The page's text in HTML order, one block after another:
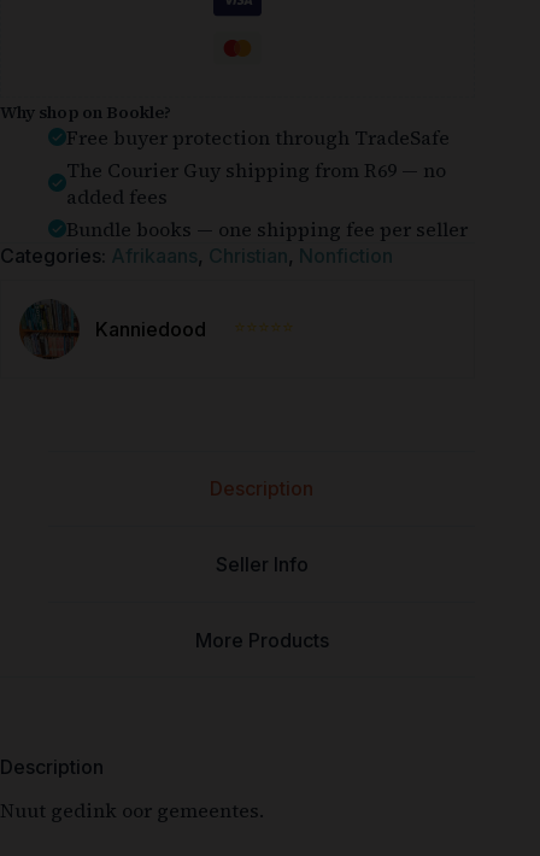
Why shop on Bookle?
Free buyer protection through TradeSafe
The Courier Guy shipping from R69 — no
added fees
Bundle books — one shipping fee per seller
Categories: Afrikaans, Christian, Nonfiction
Kanniedood ⭐⭐⭐⭐⭐
Description
Seller Info
More Products
Description
Nuut gedink oor gemeentes.